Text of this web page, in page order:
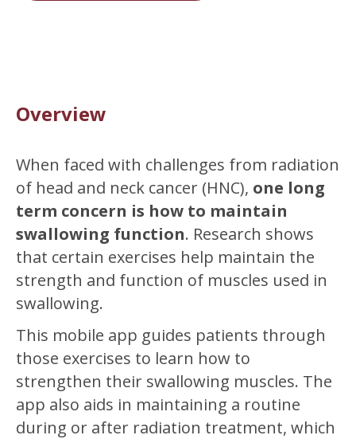
Overview
When faced with challenges from radiation
of head and neck cancer (HNC), one long
term concern is how to maintain
swallowing function. Research shows
that certain exercises help maintain the
strength and function of muscles used in
swallowing.
This mobile app guides patients through
those exercises to learn how to
strengthen their swallowing muscles. The
app also aids in maintaining a routine
during or after radiation treatment, which